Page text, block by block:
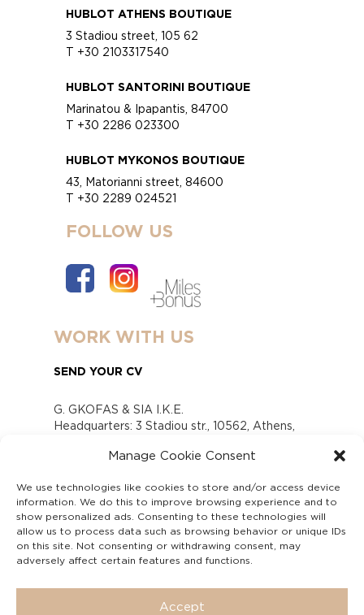
Manage Cookie Consent
We use technologies like cookies to store and/or access device
information. We do this to improve browsing experience and to
show personalized ads. Consenting to these technologies will
allow us to process data such as browsing behavior or unique IDs
on this site. Not consenting or withdrawing consent, may
adversely affect certain features and functions.
Accept
HUBLOT ATHENS BOUTIQUE
3 Stadiou street, 105 62
T +30 2103317540
HUBLOT SANTORINI BOUTIQUE
Marinatou & Ipapantis, 84700
T +30 2286 023300
HUBLOT MYKONOS BOUTIQUE
43, Matorianni street, 84600
T +30 2289 024521
FOLLOW US
WORK WITH US
SEND YOUR CV
G. GKOFAS & SIA I.K.E.
Headquarters: 3 Stadiou str., 10562, Athens,
www.gofas.gr, info@gofas.gr GEMI (reg.no.):
Capital 6065338
Τhe company is not in liquidation
Υπεύθυνος Παραλαβής και Παρακολούθησης
Αναφορών (Υ.Π.Π.Α) Ν. 4990/2022